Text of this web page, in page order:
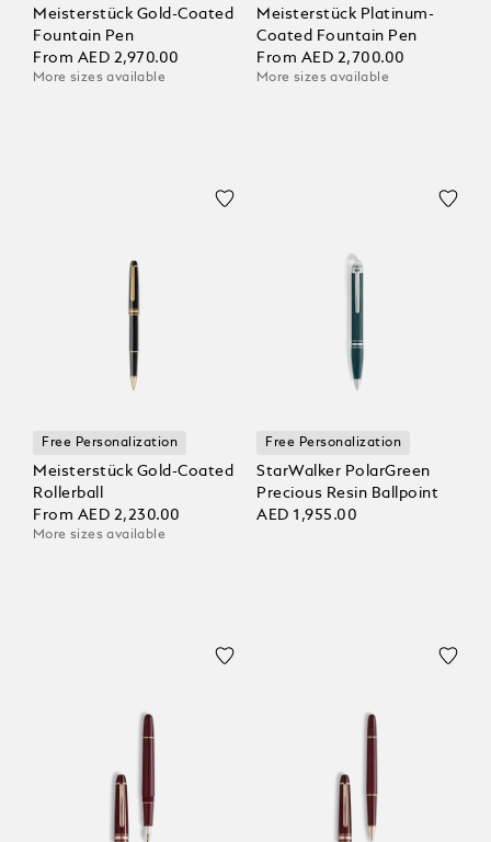
Meisterstück Gold-Coated
Fountain Pen
From AED 2,970.00
More sizes available
Meisterstück Platinum-
Coated Fountain Pen
From AED 2,700.00
More sizes available
Free Personalization
Meisterstück Gold-Coated
Rollerball
From AED 2,230.00
More sizes available
Free Personalization
StarWalker PolarGreen
Precious Resin Ballpoint
AED 1,955.00